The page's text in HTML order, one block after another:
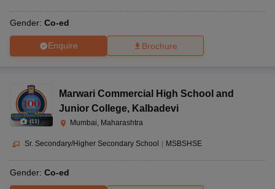
Gender: Co-ed
Enquire Brochure
(11 )
Marwari Commercial High School and
Junior College, Kalbadevi
Mumbai, Maharashtra
Sr. Secondary/Higher Secondary School MSBSHSE
Gender: Co-ed